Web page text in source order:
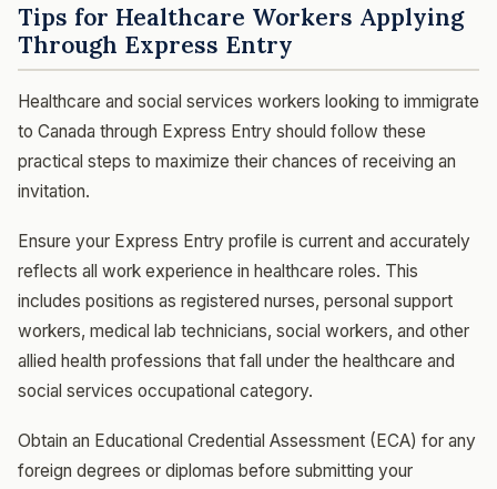
Tips for Healthcare Workers Applying
Through Express Entry
Healthcare and social services workers looking to immigrate
to Canada through Express Entry should follow these
practical steps to maximize their chances of receiving an
invitation.
Ensure your Express Entry profile is current and accurately
reflects all work experience in healthcare roles. This
includes positions as registered nurses, personal support
workers, medical lab technicians, social workers, and other
allied health professions that fall under the healthcare and
social services occupational category.
Obtain an Educational Credential Assessment (ECA) for any
foreign degrees or diplomas before submitting your